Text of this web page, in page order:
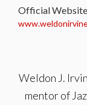
Official
Weldon J.
mentor of